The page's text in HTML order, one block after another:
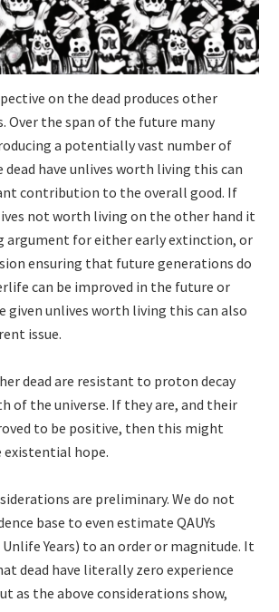
on the dead produces other
Over the span of the future many
a potentially vast number of
dead have unlives worth living this can
contribution to the overall good. If
not worth living on the other hand it
argument for either early extinction, or
ensuring that future generations do
can be improved in the future or
given unlives worth living this can also
issue.
dead are resistant to proton decay
of the universe. If they are, and their
to be positive, then this might
existential hope.
are preliminary. We do not
base to even estimate QAUYs
Years) to an order or magnitude. It
dead have literally zero experience
as the above considerations show,